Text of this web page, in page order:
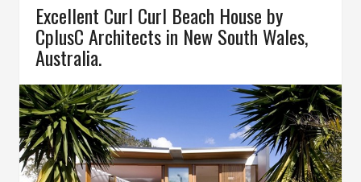
Excellent Curl Curl Beach House by
CplusC Architects in New South Wales,
Australia.